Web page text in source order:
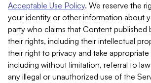
Acceptable Use Policy. We reserve the
your identity or other information about
party who claims that Content published
their rights, including their intellectual
their right to privacy and take
including without limitation, referral to
any illegal or unauthorized use of the